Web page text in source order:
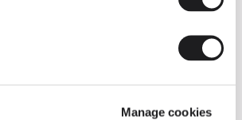
Manage cookies